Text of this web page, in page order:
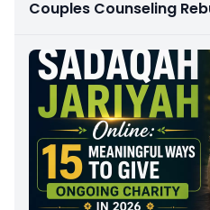
Couples Counseling